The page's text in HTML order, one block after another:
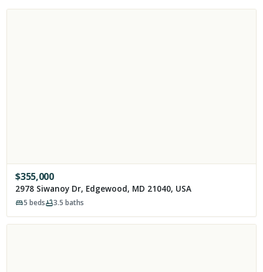
$355,000
2978 Siwanoy Dr, Edgewood, MD 21040, USA
5 beds 3.5 baths